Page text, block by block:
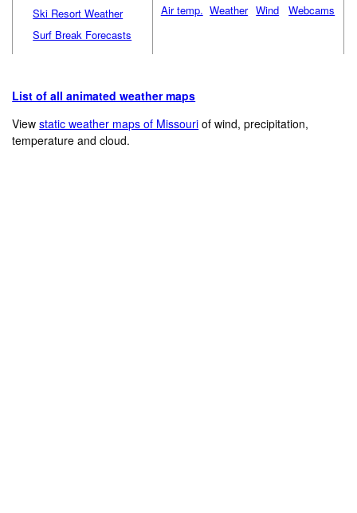
Ski Resort Weather
Surf Break Forecasts
Air temp. Weather Wind Webcams
List of all animated weather maps
Viewstatic weather maps of Missouri of wind, precipitation,
temperature and cloud.